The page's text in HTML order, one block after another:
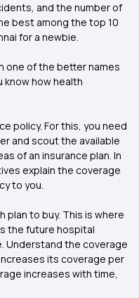
and the number of
best among the top 10
for a newbie.
one of the better names
know how health
policy. For this, you need
and scout the available
of an insurance plan. In
explain the coverage
to you.
plan to buy. This is where
the future hospital
Understand the coverage
its coverage per
increases with time,